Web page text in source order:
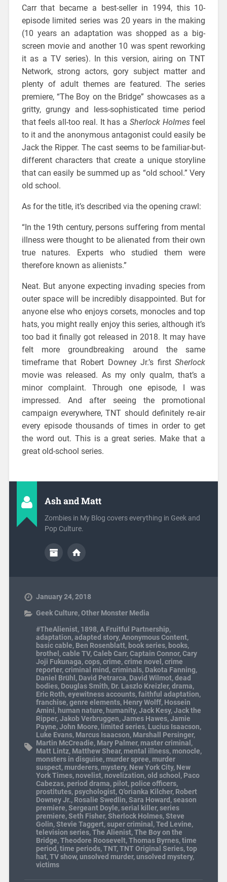
Carr that became a best-seller in 1994, this 10-
episode limited series was 20 years in the making
(10 years an adaptation was shopped as a big-
screen movie and another 10 was spent reworking
it as a TV series). In this version, airing on TNT
Network, strong actors, gory subject matter and
plenty of adult themes are featured. The series
premiere, “The Boy on the Bridge” showcases as a
gritty, grungy and less-sophisticated time period
that feels all-too real. It has a Sherlock Holmesfeel
to it and the anonymous antagonist could easily be
Jack the Ripper. The cast seems to be familiar-but-
different characters that create a unique storyline
that can easily be summed up as “old school.” Very
old school.
As for the title, it’s described via the opening crawl:
“In the 19th century, persons suffering from mental
illness were thought to be alienated from their own
true natures. Experts who studied them were
therefore known as alienists.”
Neat. But anyone expecting invading species from
outer space will be incredibly disappointed. But for
anyone else who enjoys corsets, monocles and top
hats, you might really enjoy this series, although it’s
too bad it finally got released in 2018. It may have
felt more groundbreaking around the same
timeframe that Robert Downey Jr.’s firstSherlock
movie was released. As my only qualm, that’s a
minor complaint. Through one episode, I was
impressed. And after seeing the promotional
campaign everywhere, TNT should definitely re-air
every episode thousands of times in order to get
the word out. This is a great series. Make that a
great old-school series.
Ash and Matt
Zombies in My Blog covers everything in Geek and
Pop Culture.
January 24, 2018
Geek Culture,Other Monster Media
#TheAlienist, 1898,A Fruitful Partnership,
adaptation,adapted story,Anonymous Content,
basic cable, Ben Rosenblatt, book series, books,
brothel ,cable TV,Caleb Carr,Captain Connor,Cary
Joji Fukunaga,cops,crime,crime novel ,crime
reporter,criminal mind ,criminals, Dakota Fanning,
Daniel Brühl , David Petrarca, David Wilmot,dead
bodies, Douglas Smith, Dr. Laszlo Kreizler,drama,
Eric Roth,eyewitness accounts,faithful adaptation,
franchise,genre elements, Henry Wolff, Hossein
Amini, human nature, humanity,Jack Kesy,Jack the
Ripper,Jakob Verbruggen,James Hawes,Jamie
Payne,John Moore, limited series, Lucius Isaacson,
Luke Evans, Marcus Isaacson, Marshall Persinger,
Martin McCreadie, Mary Palmer, master criminal ,
Matt Lintz, Matthew Shear, mental illness, monocle,
monsters in disguise, murder spree, murder
suspect, murderers, mystery, New York City, New
York Times,novelist,novelization,old school , Paco
Cabezas, period drama, pilot, police officers,
prostitutes, psychologist,Q'orianka Kilcher, Robert
Downey Jr., Rosalie Swedlin,Sara Howard ,season
premiere,Sergeant Doyle,serial killer,series
premiere,Seth Fisher,Sherlock Holmes,Steve
Golin,Stevie Taggert,super criminal ,Ted Levine,
television series,The Alienist,The Boy on the
Bridge,Theodore Roosevelt,Thomas Byrnes,time
period ,time periods,TNT,TNT Original Series,top
hat,TV show,unsolved murder,unsolved mystery,
victims